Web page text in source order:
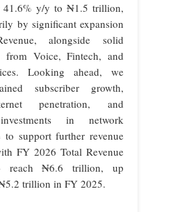
41.6% y/y to ₦1.5 trillion,
by significant expansion
alongside solid
from Voice, Fintech, and
Looking ahead, we
subscriber growth,
penetration, and
in network
to support further revenue
FY 2026 Total Revenue
reach ₦6.6 trillion, up
trillion in FY 2025.